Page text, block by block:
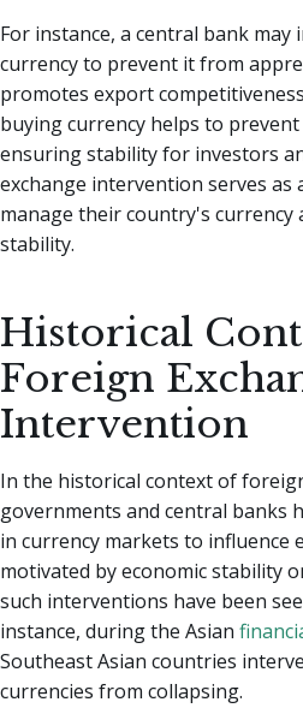
For instance, a central bank may
currency to prevent it from
promotes export
buying currency helps to
ensuring stability for investors
exchange intervention serves
manage their country's currency
stability.
Historical
Foreign
Intervention
In the historical context of
governments and central banks
in currency markets to influence
motivated by economic stability
such interventions have been
instance, during the Asian
Southeast Asian countries
currencies from collapsing.